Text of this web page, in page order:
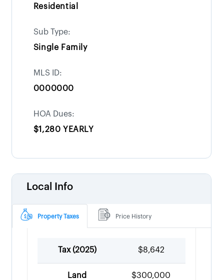
Residential
Sub Type:
Single Family
MLS ID:
0000000
HOA Dues:
$1,280 YEARLY
Local Info
Property Taxes Price History
Tax (2025) $8,642
Land $300,000